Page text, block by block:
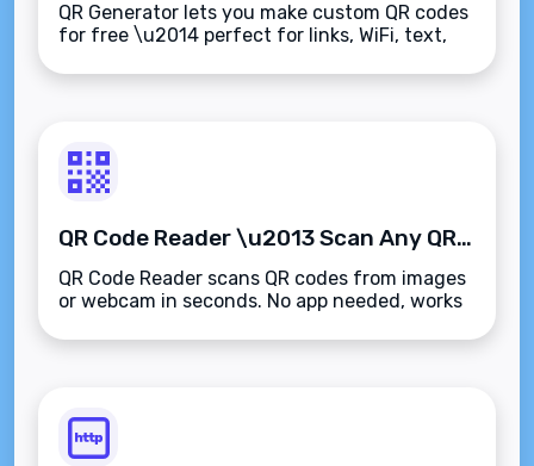
QR Generator lets you make custom QR codes
for free \u2014 perfect for links, WiFi, text,
QR Code Reader \u2013 Scan Any QR Code Instantly Online
QR Code Reader scans QR codes from images
or webcam in seconds. No app needed, works